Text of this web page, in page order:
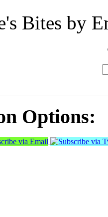
Bites by
Options: